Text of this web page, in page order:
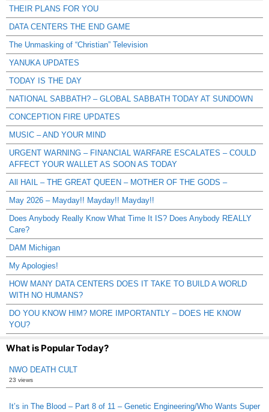
THEIR PLANS FOR YOU
DATA CENTERS THE END GAME
The Unmasking of “Christian” Television
YANUKA UPDATES
TODAY IS THE DAY
NATIONAL SABBATH? – GLOBAL SABBATH TODAY AT SUNDOWN
CONCEPTION FIRE UPDATES
MUSIC – AND YOUR MIND
URGENT WARNING – FINANCIAL WARFARE ESCALATES – COULD
AFFECT YOUR WALLET AS SOON AS TODAY
All HAIL – THE GREAT QUEEN – MOTHER OF THE GODS –
May 2026 – Mayday!! Mayday!! Mayday!!
Does Anybody Really Know What Time It IS? Does Anybody REALLY
Care?
DAM Michigan
My Apologies!
HOW MANY DATA CENTERS DOES IT TAKE TO BUILD A WORLD
WITH NO HUMANS?
DO YOU KNOW HIM? MORE IMPORTANTLY – DOES HE KNOW
YOU?
What is Popular Today?
NWO DEATH CULT
23 views
It’s in The Blood – Part 8 of 11 – Genetic Engineering/Who Wants Super